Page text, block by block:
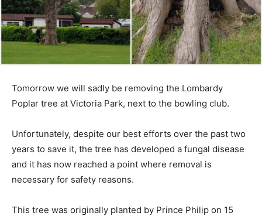
Tomorrow we will sadly be removing the Lombardy
Poplar tree at Victoria Park, next to the bowling club.
Unfortunately, despite our best efforts over the past two
years to save it, the tree has developed a fungal disease
and it has now reached a point where removal is
necessary for safety reasons.
This tree was originally planted by Prince Philip on 15